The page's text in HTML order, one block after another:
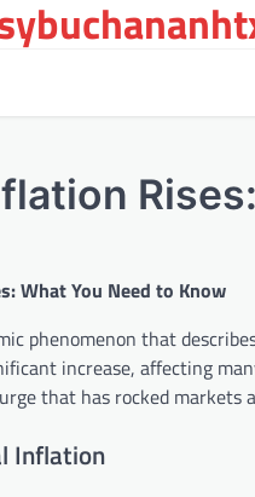
What You Need to Know
phenomenon that
increase, affecting
that has rocked markets
Inflation